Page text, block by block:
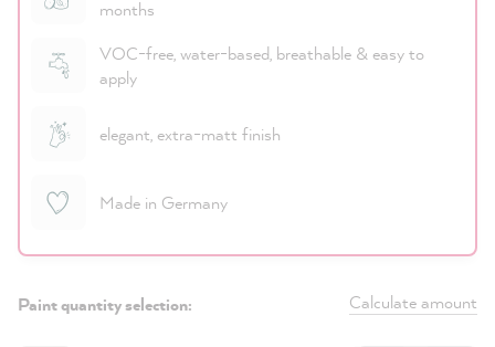
months
VOC-free, water-based, breathable & easy to
apply
elegant, extra-matt finish
Made in Germany
Paint quantity selection: Calculate amount